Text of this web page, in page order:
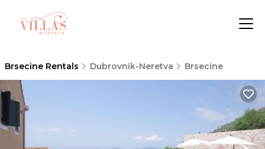
Brsecine Rentals Dubrovnik-Neretva Brsecine